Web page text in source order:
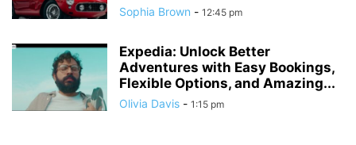
Sophia Brown - 12:45 pm
Expedia: Unlock Better
Adventures with Easy Bookings,
Flexible Options, and Amazing...
Olivia Davis - 1:15 pm